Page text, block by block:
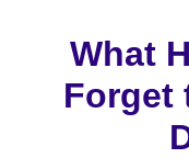
What
Forget